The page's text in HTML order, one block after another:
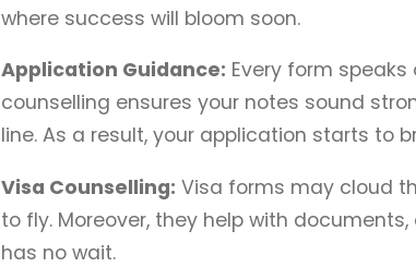
where success will bloom soon.
Application Guidance: Every form
counselling ensures your notes sound
line. As a result, your application starts to
Visa Counselling: Visa forms may cloud
to fly. Moreover, they help with
has no wait.